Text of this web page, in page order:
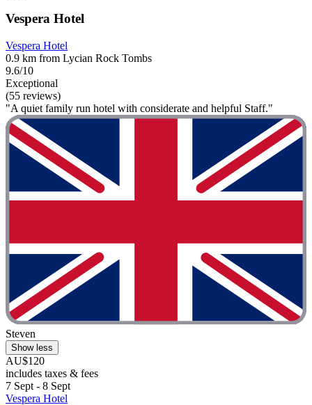
Vespera Hotel
Vespera Hotel
0.9 km from Lycian Rock Tombs
9.6/10
Exceptional
(55 reviews)
"A quiet family run hotel with considerate and helpful Staff."
Steven
Show less
AU$120
includes taxes & fees
7 Sept - 8 Sept
Vespera Hotel